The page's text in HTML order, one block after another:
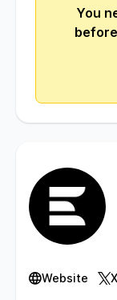
You
Website